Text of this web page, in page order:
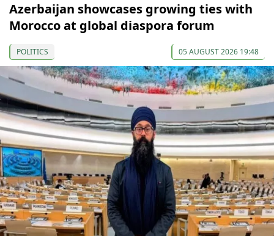
Azerbaijan showcases growing ties with
Morocco at global diaspora forum
POLITICS 05 AUGUST 2026 19:48